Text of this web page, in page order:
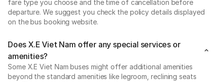
fare type you choose and the time of cancellation before
departure. We suggest you check the policy details displayed
on the bus booking website.
Does X.E Viet Nam offer any special services or
amenities?
Some X.E Viet Nam buses might offer additional amenities
beyond the standard amenities like legroom, reclining seats